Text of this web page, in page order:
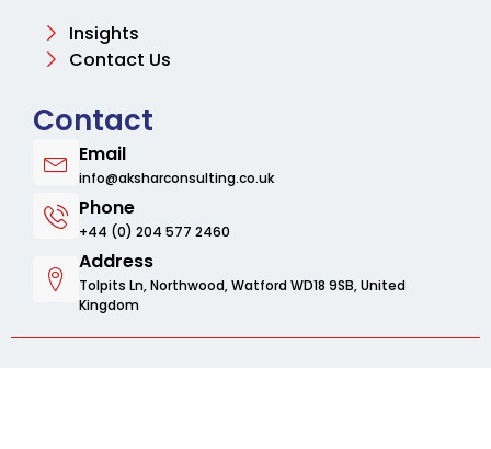
Insights
Contact Us
Contact
Email
info@aksharconsulting.co.uk
Phone
+44 (0) 204 577 2460
Address
Tolpits Ln, Northwood, Watford WD18 9SB, United
Kingdom